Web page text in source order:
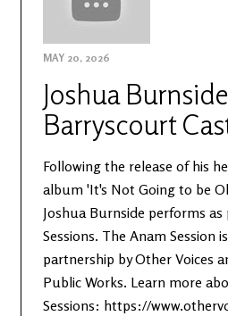
MAY 20, 2026
Joshua
Barryscourt
Following the release of his
album 'It's Not Going to be
Joshua Burnside performs
Sessions. The Anam Session
partnership by Other Voices
Public Works. Learn more
Sessions: https://